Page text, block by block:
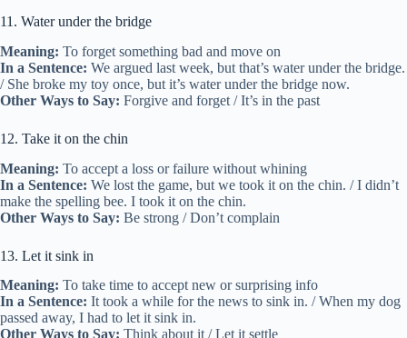
11. Water under the bridge
Meaning: To forget something bad and move on
In a Sentence: We argued last week, but that’s water under the bridge.
/ She broke my toy once, but it’s water under the bridge now.
Other Ways to Say: Forgive and forget / It’s in the past
12. Take it on the chin
Meaning: To accept a loss or failure without whining
In a Sentence: We lost the game, but we took it on the chin. / I didn’t
make the spelling bee. I took it on the chin.
Other Ways to Say: Be strong / Don’t complain
13. Let it sink in
Meaning: To take time to accept new or surprising info
In a Sentence: It took a while for the news to sink in. / When my dog
passed away, I had to let it sink in.
Other Ways to Say: Think about it / Let it settle